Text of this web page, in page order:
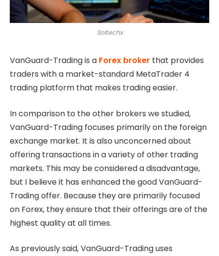
Soltechx
VanGuard-Trading is a Forex broker that provides
traders with a market-standard MetaTrader 4
trading platform that makes trading easier.
In comparison to the other brokers we studied,
VanGuard-Trading focuses primarily on the foreign
exchange market. It is also unconcerned about
offering transactions in a variety of other trading
markets. This may be considered a disadvantage,
but I believe it has enhanced the good VanGuard-
Trading offer. Because they are primarily focused
on Forex, they ensure that their offerings are of the
highest quality at all times.
As previously said, VanGuard-Trading uses